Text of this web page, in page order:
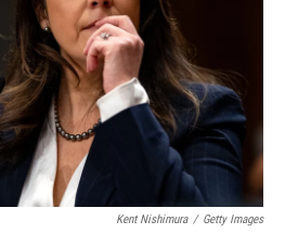
Kent Nishimura / Getty Images